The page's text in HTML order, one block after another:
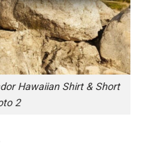
Hawaiian Shirt & Short
2